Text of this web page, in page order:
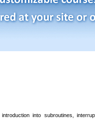
into subroutines,